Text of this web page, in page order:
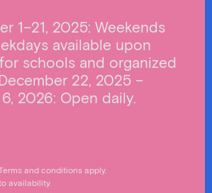
1–21, 2025: Weekends
available upon
schools and organized
22, 2025 –
2026: Open daily.
and conditions apply.
availability.